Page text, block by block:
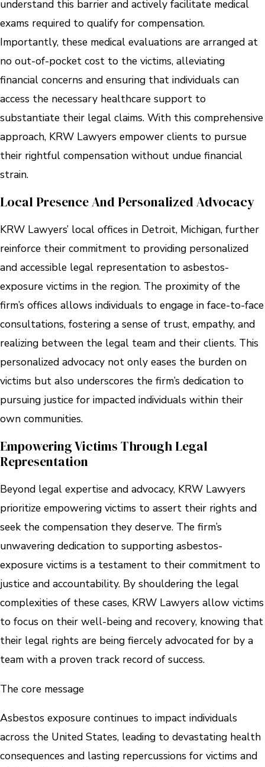
understand this barrier and actively facilitate medical
exams required to qualify for compensation.
Importantly, these medical evaluations are arranged at
no out-of-pocket cost to the victims, alleviating
financial concerns and ensuring that individuals can
access the necessary healthcare support to
substantiate their legal claims. With this comprehensive
approach, KRW Lawyers empower clients to pursue
their rightful compensation without undue financial
strain.
Local Presence And Personalized Advocacy
KRW Lawyers’ local offices in Detroit, Michigan, further
reinforce their commitment to providing personalized
and accessible legal representation to asbestos-
exposure victims in the region. The proximity of the
firm’s offices allows individuals to engage in face-to-face
consultations, fostering a sense of trust, empathy, and
realizing between the legal team and their clients. This
personalized advocacy not only eases the burden on
victims but also underscores the firm’s dedication to
pursuing justice for impacted individuals within their
own communities.
Empowering Victims Through Legal
Representation
Beyond legal expertise and advocacy, KRW Lawyers
prioritize empowering victims to assert their rights and
seek the compensation they deserve. The firm’s
unwavering dedication to supporting asbestos-
exposure victims is a testament to their commitment to
justice and accountability. By shouldering the legal
complexities of these cases, KRW Lawyers allow victims
to focus on their well-being and recovery, knowing that
their legal rights are being fiercely advocated for by a
team with a proven track record of success.
The core message
Asbestos exposure continues to impact individuals
across the United States, leading to devastating health
consequences and lasting repercussions for victims and